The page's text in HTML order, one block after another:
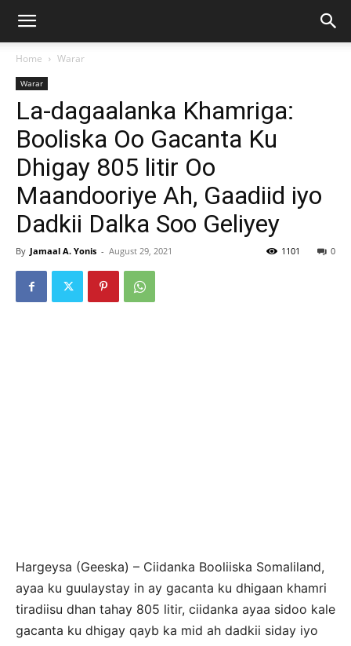
Home Warar
Warar
La-dagaalanka Khamriga:
Booliska Oo Gacanta Ku
Dhigay 805 litir Oo
Maandooriye Ah, Gaadiid iyo
Dadkii Dalka Soo Geliyey
By Jamaal A. Yonis - August 29, 2021 0
1101
Hargeysa (Geeska) – Ciidanka Booliiska Somaliland,
ayaa ku guulaystay in ay gacanta ku dhigaan khamri
tiradiisu dhan tahay 805 litir, ciidanka ayaa sidoo kale
gacanta ku dhigay qayb ka mid ah dadkii siday iyo